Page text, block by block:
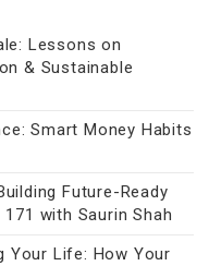
Lessons on
& Sustainable
Smart Money Habits
Future-Ready
with Saurin Shah
Your Life: How Your